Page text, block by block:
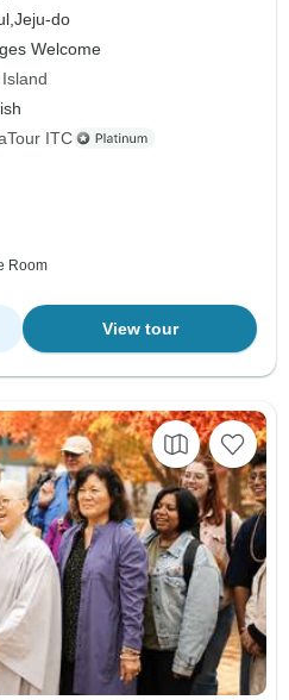
Jeju-do
Welcome
ITC
Room
View tour